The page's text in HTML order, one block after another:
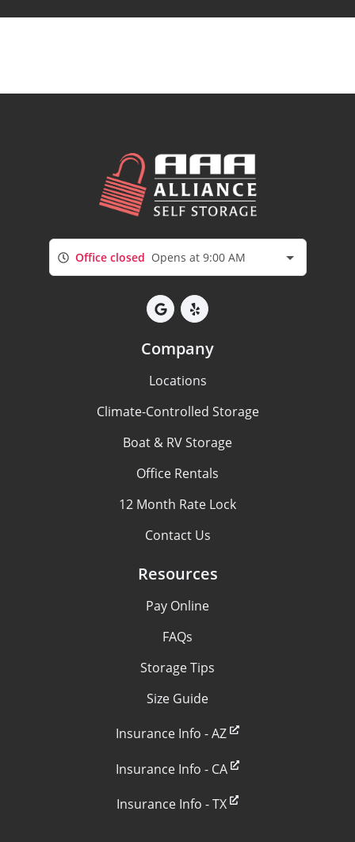
Office closed Opens at 9:00 AM
Company
Locations
Climate-Controlled Storage
Boat & RV Storage
Office Rentals
12 Month Rate Lock
Contact Us
Resources
Pay Online
FAQs
Storage Tips
Size Guide
Insurance Info - AZ
Insurance Info - CA
Insurance Info - TX